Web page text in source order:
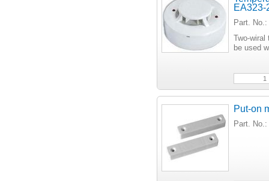
EA323-
Part.
Two-wiral
be used
Put-on
Part.